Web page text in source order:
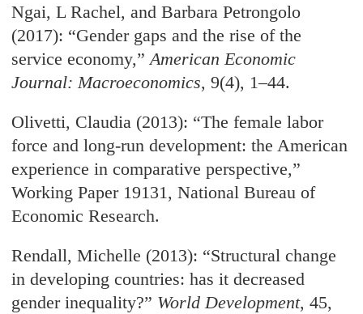
Ngai, L Rachel, and Barbara Petrongolo
(2017): “Gender gaps and the rise of the
service economy,”American Economic
Journal: Macroeconomics, 9(4), 1–44.
Olivetti, Claudia (2013): “The female labor
force and long-run development: the American
experience in comparative perspective,”
Working Paper 19131, National Bureau of
Economic Research.
Rendall, Michelle (2013): “Structural change
in developing countries: has it decreased
gender inequality?” World Development, 45,